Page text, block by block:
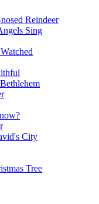
Reindeer
Sing
City
Tree